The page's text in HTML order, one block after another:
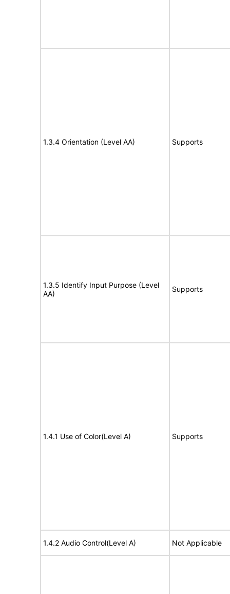
1.3.4 Orientation (Level AA) Supports
1.3.5 Identify Input Purpose (Level
AA)
Supports
1.4.1 Use of Color(Level A) Supports
1.4.2 Audio Control(Level A) Not Applicable